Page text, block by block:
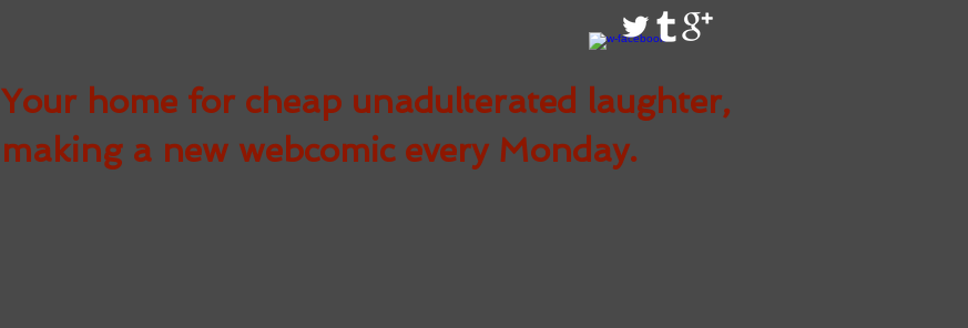
Your home for cheap unadulterated laughter,
making a new webcomic every Monday.